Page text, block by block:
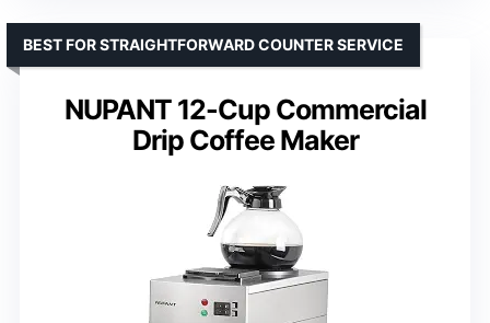
NUPANT 12-Cup Commercial
Drip Coffee Maker
BEST FOR STRAIGHTFORWARD COUNTER SERVICE